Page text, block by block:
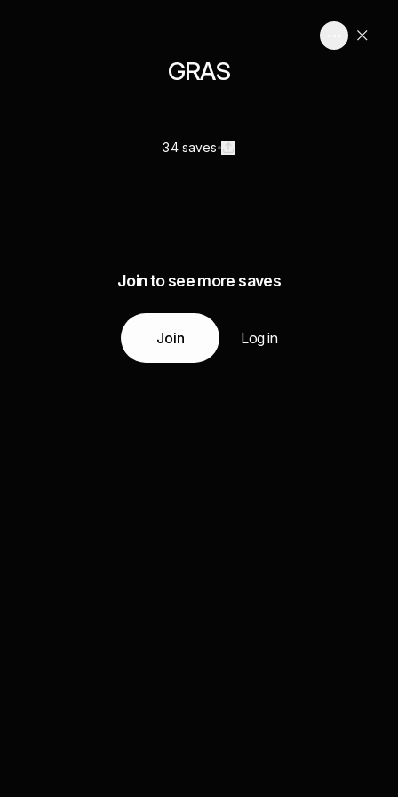
GRAS
34 saves
Join to see more saves
Join Log in